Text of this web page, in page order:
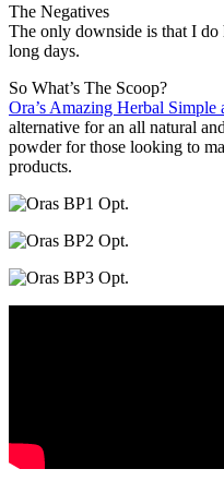
The Negatives
The only downside is that I do
long days.
So What’s The Scoop?
Ora’s Amazing Herbal
alternative for an all natural
powder for those looking to
products.